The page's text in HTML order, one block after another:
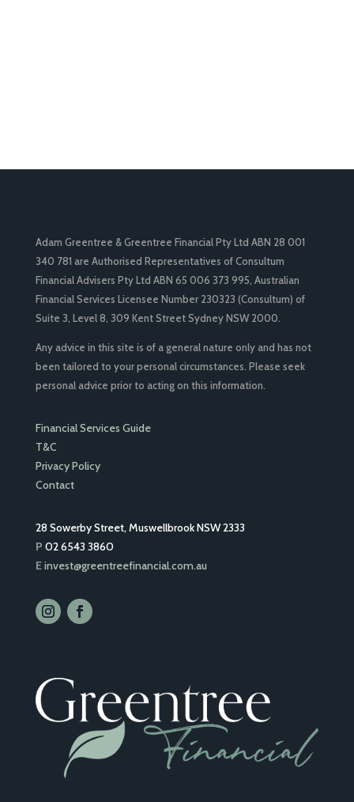
Adam Greentree & Greentree Financial Pty Ltd ABN 28 001
340 781 are Authorised Representatives of Consultum
Financial Advisers Pty Ltd ABN 65 006 373 995, Australian
Financial Services Licensee Number 230323 (Consultum) of
Suite 3, Level 8, 309 Kent Street Sydney NSW 2000.
Any advice in this site is of a general nature only and has not
been tailored to your personal circumstances. Please seek
personal advice prior to acting on this information.
Financial Services Guide
T&C
Privacy Policy
Contact
28 Sowerby Street, Muswellbrook NSW 2333
P 02 6543 3860
Einvest@greentreefinancial.com.au